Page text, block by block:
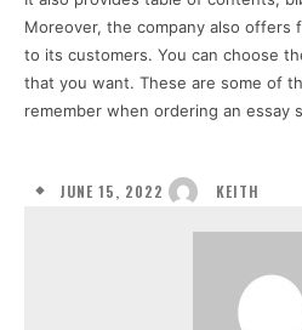
Moreover, the company also offers
to its customers. You can choose
that you want. These are some of
remember when ordering an essay
JUNE 15, 2022 KEITH